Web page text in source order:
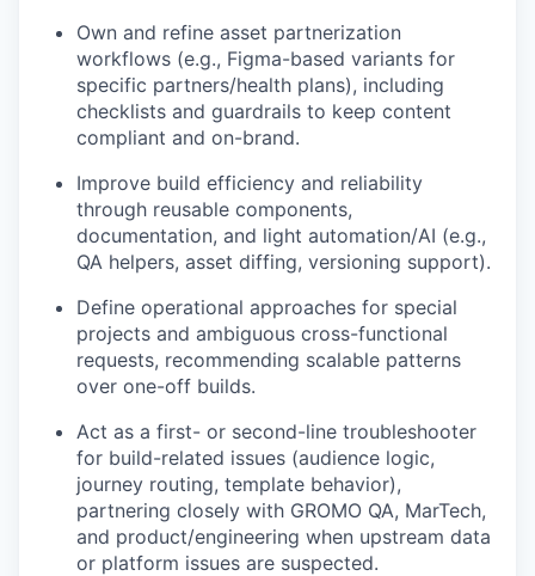
Own and refine asset partnerization
workflows (e.g., Figma-based variants for
specific partners/health plans), including
checklists and guardrails to keep content
compliant and on-brand.
Improve build efficiency and reliability
through reusable components,
documentation, and light automation/AI (e.g.,
QA helpers, asset diffing, versioning support).
Define operational approaches for special
projects and ambiguous cross-functional
requests, recommending scalable patterns
over one-off builds.
Act as a first- or second-line troubleshooter
for build-related issues (audience logic,
journey routing, template behavior),
partnering closely with GROMO QA, MarTech,
and product/engineering when upstream data
or platform issues are suspected.